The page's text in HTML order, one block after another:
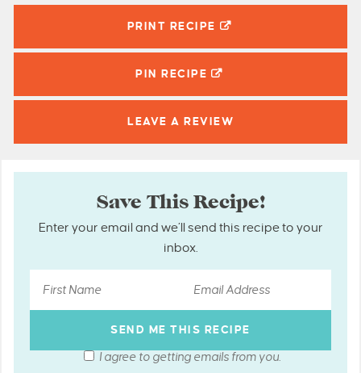
PRINT RECIPE
PIN RECIPE
LEAVE A REVIEW
Save This Recipe!
Enter your email and we’ll send this recipe to your
inbox.
I agree to getting emails from you.